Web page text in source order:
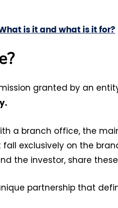
is it and what is it for?
granted by an
a branch office, the
exclusively on the
the investor, share
partnership that